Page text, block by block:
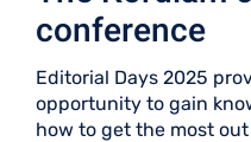
conference
Editorial Days 2025
opportunity to gain
how to get the most